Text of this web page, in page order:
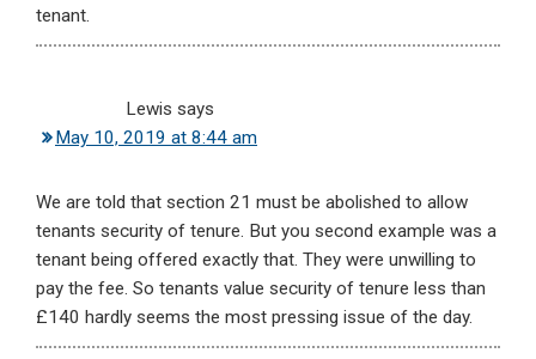
tenant.
Lewis says
May 10, 2019 at 8:44 am
We are told that section 21 must be abolished to allow
tenants security of tenure. But you second example was a
tenant being offered exactly that. They were unwilling to
pay the fee. So tenants value security of tenure less than
£140 hardly seems the most pressing issue of the day.